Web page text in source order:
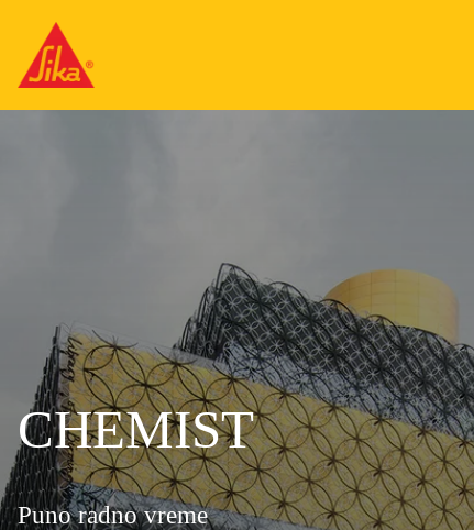
CHEMIST
Puno radno vreme